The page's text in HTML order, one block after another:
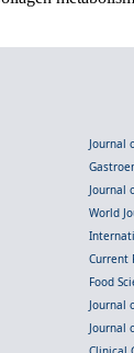
Journal
Journal
World
Current
Food
Journal
Journal